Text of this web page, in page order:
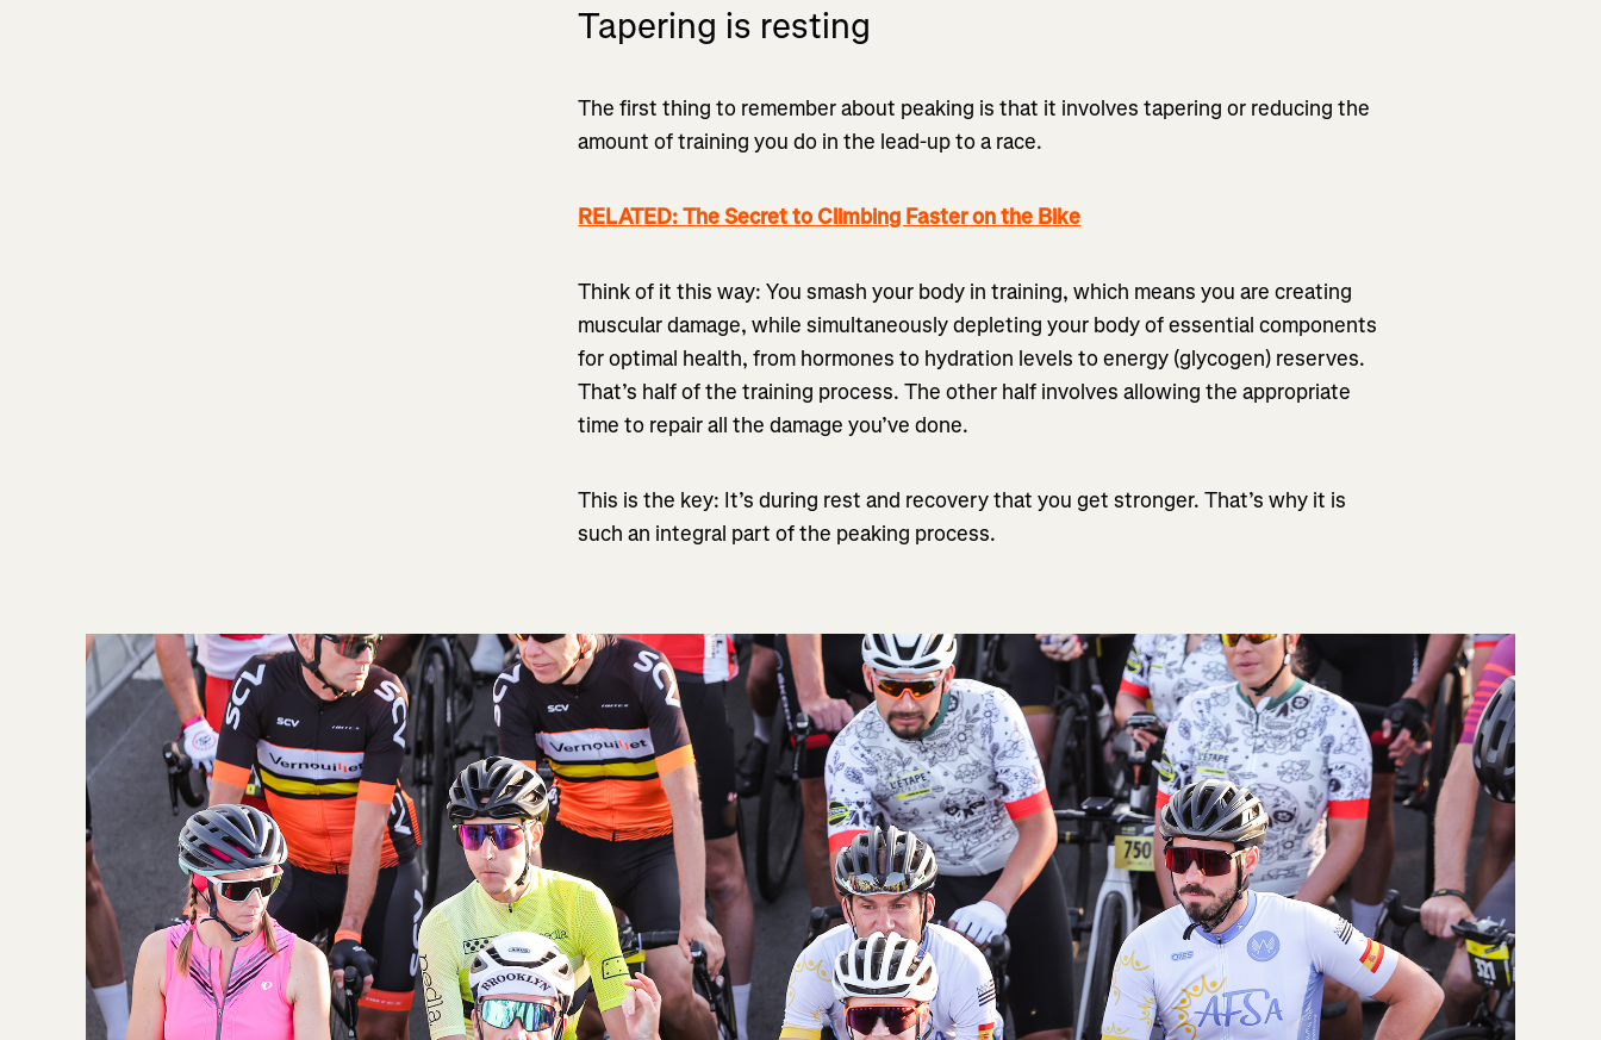
Tapering is resting
The first thing to remember about peaking is that it involves tapering or reducing the
amount of training you do in the lead-up to a race.
RELATED: The Secret to Climbing Faster on the Bike
Think of it this way: You smash your body in training, which means you are creating
muscular damage, while simultaneously depleting your body of essential components
for optimal health, from hormones to hydration levels to energy (glycogen) reserves.
That’s half of the training process. The other half involves allowing the appropriate
time to repair all the damage you’ve done.
This is the key: It’s during rest and recovery that you get stronger. That’s why it is
such an integral part of the peaking process.